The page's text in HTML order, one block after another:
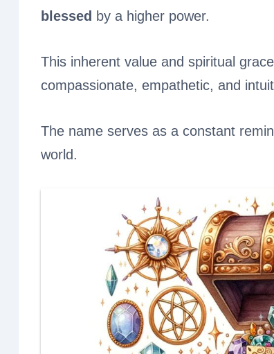
blessed by a higher power.
This inherent value and spiritual
compassionate, empathetic, and
The name serves as a constant
world.